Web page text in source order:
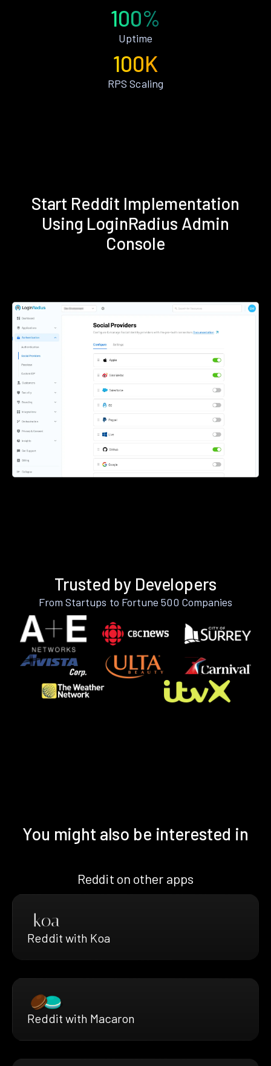
100%
Uptime
100K
RPS Scaling
Start Reddit Implementation
Using LoginRadius Admin
Console
Trusted by Developers
From Startups to Fortune 500 Companies
You might also be interested in
Reddit on other apps
Reddit with Koa
Reddit with Macaron